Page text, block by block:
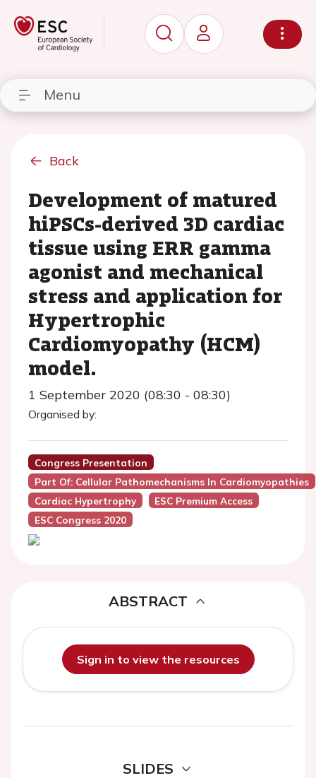
Menu
Back
Development of matured
hiPSCs-derived 3D cardiac
tissue using ERR gamma
agonist and mechanical
stress and application for
Hypertrophic
Cardiomyopathy (HCM)
model.
1 September 2020 (08:30 - 08:30)
Organised by:
Congress Presentation
Part Of: Cellular Pathomechanisms In Cardiomyopathies
Cardiac Hypertrophy
ESC Premium Access
ESC Congress 2020
ABSTRACT
Sign in to view the resources
SLIDES